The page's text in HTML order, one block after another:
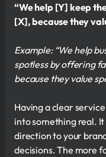
“We help [Y] keep
[X], because they
Example: “We help
spotless by offering
because they value
Having a clear
into something real.
direction to your
decisions. The more